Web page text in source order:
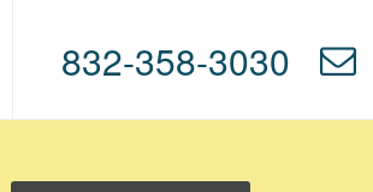
832-358-3030